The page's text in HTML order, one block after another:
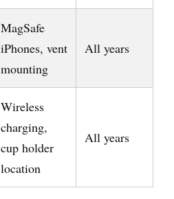
MagSafe
iPhones, vent
mounting
All years
Wireless
charging,
cup holder
location
All years